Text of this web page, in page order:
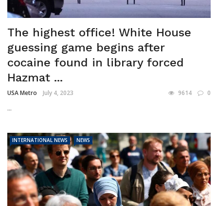
The highest office! White House
guessing game begins after
cocaine found in library forced
Hazmat ...
USA Metro July 4, 2023 9614 0
...
INTERNATIONAL NEWS NEWS